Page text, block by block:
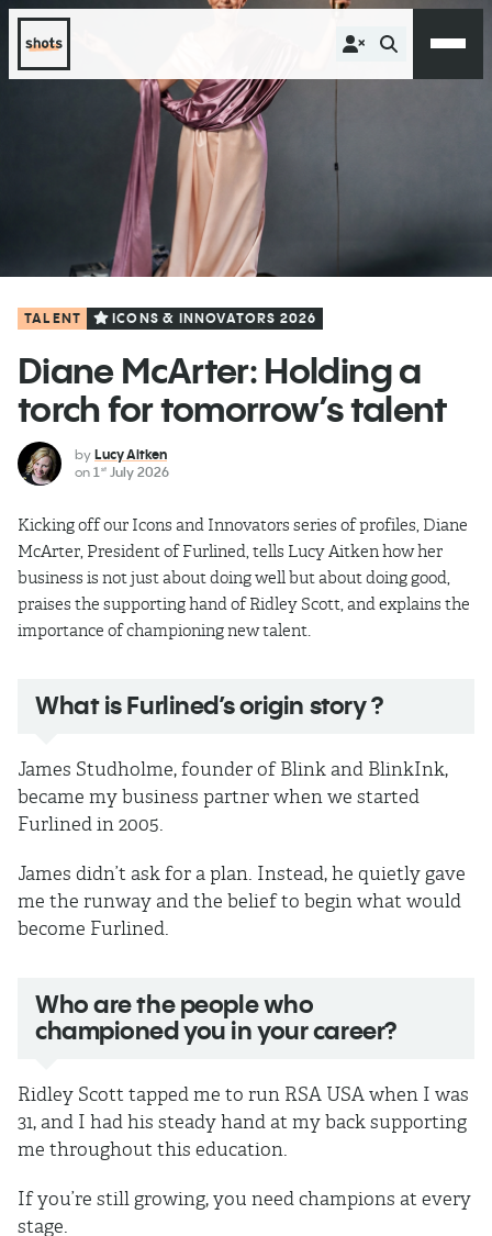
TALENT ICONS & INNOVATORS 2026
Diane McArter: Holding a
torch for tomorrow’s talent
by Lucy Aitken
on 1st July 2026
Kicking off our Icons and Innovators series of profiles, Diane
McArter, President of Furlined, tells Lucy Aitken how her
business is not just about doing well but about doing good,
praises the supporting hand of Ridley Scott, and explains the
importance of championing new talent.
What is Furlined’s origin story ?
James Studholme, founder of Blink and BlinkInk,
became my business partner when we started
Furlined in 2005.
James didn’t ask for a plan. Instead, he quietly gave
me the runway and the belief to begin what would
become Furlined.
Who are the people who
championed you in your career?
Ridley Scott tapped me to run RSA USA when I was
31, and I had his steady hand at my back supporting
me throughout this education.
If you’re still growing, you need champions at every
stage.